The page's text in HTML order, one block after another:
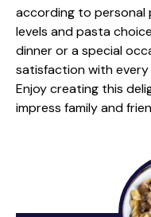
according to personal
levels and pasta
dinner or a special
satisfaction with every
Enjoy creating this
impress family and